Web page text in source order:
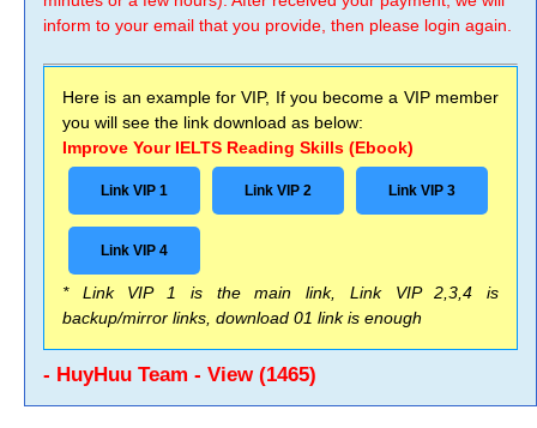
inform to your email that you provide, then please login again.
Here is an example for VIP, If you become a VIP member
you will see the link download as below:
Improve Your IELTS Reading Skills (Ebook)
Link VIP 1 Link VIP 2 Link VIP 3
Link VIP 4
* Link VIP 1 is the main link, Link VIP 2,3,4 is
backup/mirror links, download 01 link is enough
- HuyHuu Team - View (1465)